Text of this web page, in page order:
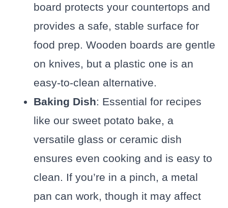
board protects your countertops and
provides a safe, stable surface for
food prep. Wooden boards are gentle
on knives, but a plastic one is an
easy-to-clean alternative.
Baking Dish: Essential for recipes
like our sweet potato bake, a
versatile glass or ceramic dish
ensures even cooking and is easy to
clean. If you’re in a pinch, a metal
pan can work, though it may affect